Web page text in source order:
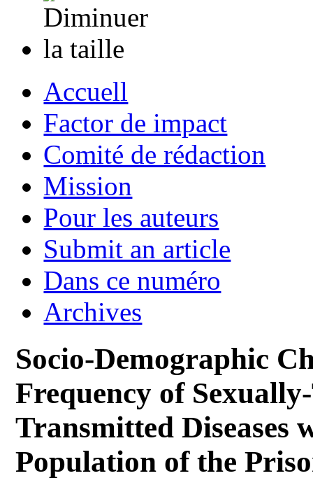
Accuell
Factor de impact
Comité de rédaction
Mission
Pour les auteurs
Submit an article
Dans ce numéro
Archives
Socio-Demographic
Frequency of
Transmitted Diseases
Population of the